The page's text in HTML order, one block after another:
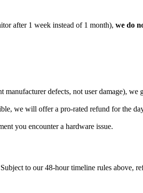
after 1 week instead of 1 month), we do
defects, not user damage), we
we will offer a pro-rated refund for the
you encounter a hardware issue.
to our 48-hour timeline rules above,